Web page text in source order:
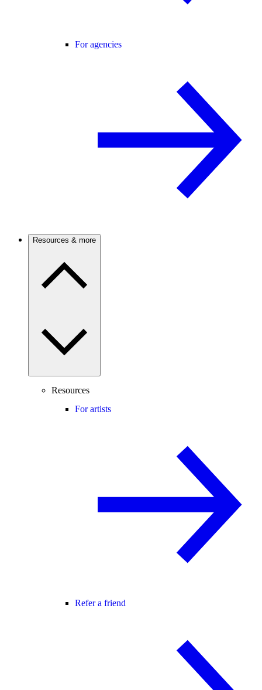
For agencies
Resources & more
Resources
For artists
Refer a friend